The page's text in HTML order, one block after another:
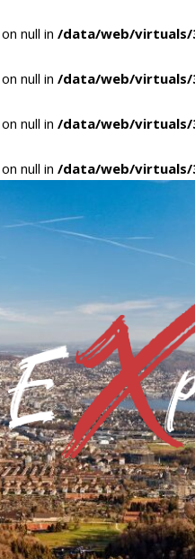
null in /data/web/virtuals/
null in /data/web/virtuals/
null in /data/web/virtuals/
null in /data/web/virtuals/